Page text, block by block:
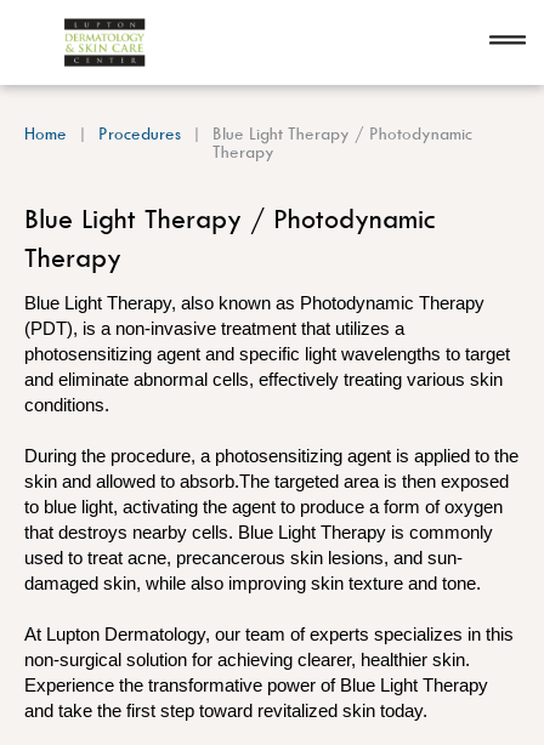
Home Procedures
Blue Light Therapy / Photodynamic
Therapy
Blue Light Therapy / Photodynamic
Therapy
Blue Light Therapy, also known as Photodynamic Therapy
(PDT), is a non-invasive treatment that utilizes a
photosensitizing agent and specific light wavelengths to target
and eliminate abnormal cells, effectively treating various skin
conditions.
During the procedure, a photosensitizing agent is applied to the
skin and allowed to absorb.The targeted area is then exposed
to blue light, activating the agent to produce a form of oxygen
that destroys nearby cells. Blue Light Therapy is commonly
used to treat acne, precancerous skin lesions, and sun-
damaged skin, while also improving skin texture and tone.
At Lupton Dermatology, our team of experts specializes in this
non-surgical solution for achieving clearer, healthier skin.
Experience the transformative power of Blue Light Therapy
and take the first step toward revitalized skin today.